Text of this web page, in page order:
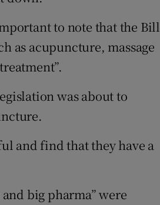
to note that the Bill
as acupuncture, massage
was about to
and find that they have a
big pharma” were